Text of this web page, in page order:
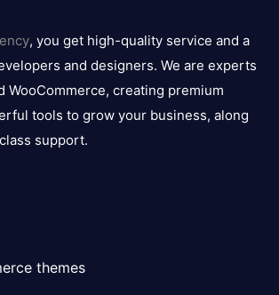
, you get high-quality service and a
and designers. We are experts
WooCommerce, creating premium
tools to grow your business, along
support.
themes